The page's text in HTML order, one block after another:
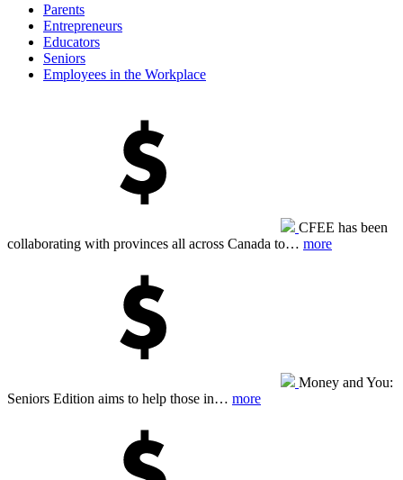
Parents
Entrepreneurs
Educators
Seniors
Employees in the Workplace
CFEE has been
collaborating with provinces all across Canada to… more
Money and You:
Seniors Edition aims to help those in… more